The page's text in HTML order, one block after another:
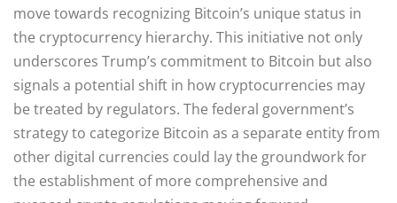
move towards recognizing Bitcoin’s unique status in
the cryptocurrency hierarchy. This initiative not only
underscores Trump’s commitment to Bitcoin but also
signals a potential shift in how cryptocurrencies may
be treated by regulators. The federal government’s
strategy to categorize Bitcoin as a separate entity from
other digital currencies could lay the groundwork for
the establishment of more comprehensive and